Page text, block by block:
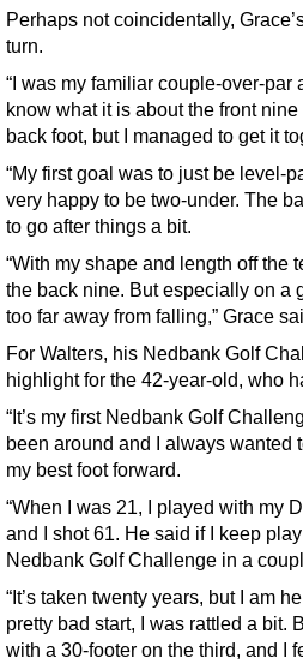
Perhaps not coincidentally,
turn.
“I was my familiar couple-over-par
know what it is about the front
back foot, but I managed to get it
“My first goal was to just be level-
very happy to be two-under. The
to go after things a bit.
“With my shape and length off the
the back nine. But especially on a
too far away from falling,” Grace
For Walters, his Nedbank Golf
highlight for the 42-year-old, who
“It’s my first Nedbank Golf
been around and I always wanted
my best foot forward.
“When I was 21, I played with my
and I shot 61. He said if I keep
Nedbank Golf Challenge in a
“It’s taken twenty years, but I am
pretty bad start, I was rattled a bit.
with a 30-footer on the third, and I